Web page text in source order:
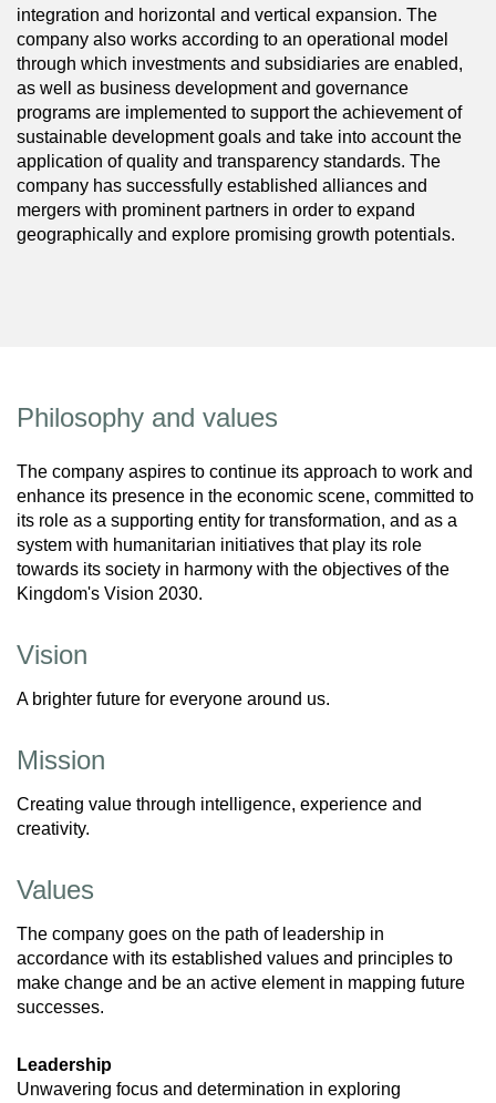
integration and horizontal and vertical expansion. The
company also works according to an operational model
through which investments and subsidiaries are enabled,
as well as business development and governance
programs are implemented to support the achievement of
sustainable development goals and take into account the
application of quality and transparency standards. The
company has successfully established alliances and
mergers with prominent partners in order to expand
geographically and explore promising growth potentials.
Philosophy and values
The company aspires to continue its approach to work and
enhance its presence in the economic scene, committed to
its role as a supporting entity for transformation, and as a
system with humanitarian initiatives that play its role
towards its society in harmony with the objectives of the
Kingdom's Vision 2030.
Vision
A brighter future for everyone around us.
Mission
Creating value through intelligence, experience and
creativity.
Values
The company goes on the path of leadership in
accordance with its established values and principles to
make change and be an active element in mapping future
successes.
Leadership
Unwavering focus and determination in exploring